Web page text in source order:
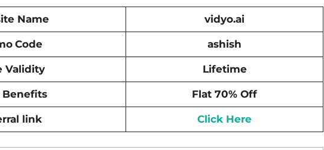
Name vidyo.ai
Code ashish
Validity Lifetime
Benefits Flat 70% Off
link Click Here